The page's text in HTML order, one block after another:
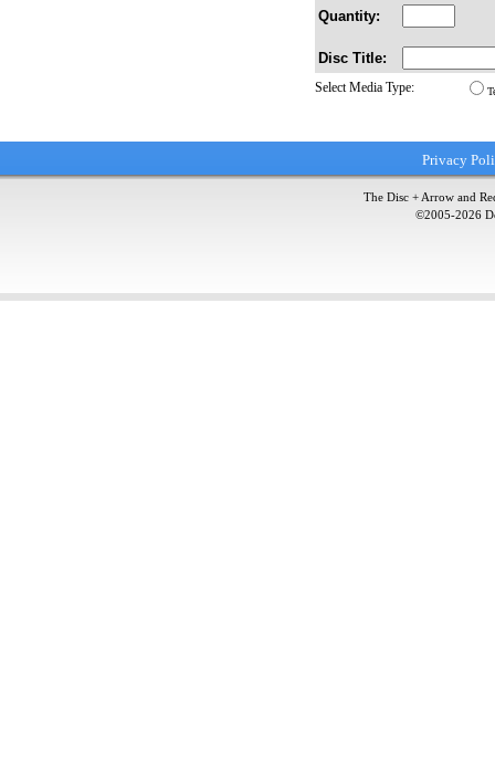
Quantity:
Disc Title:
Select Media Type:
Privacy
The Disc + Arrow and
©2005-2026